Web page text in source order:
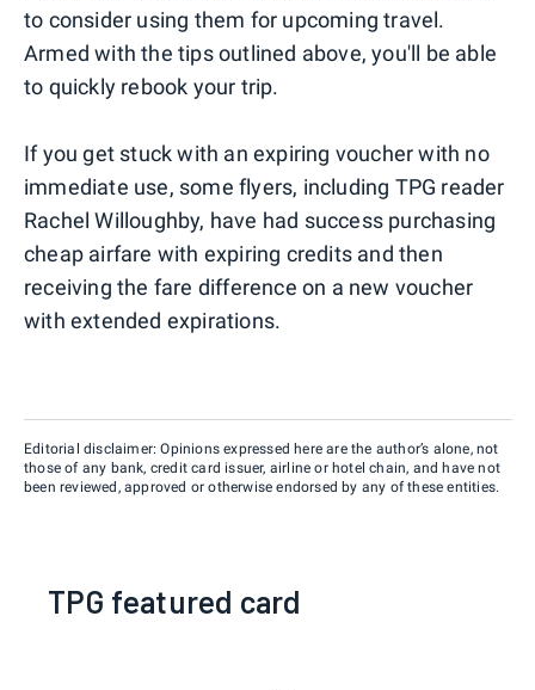
to consider using them for upcoming travel.
Armed with the tips outlined above, you'll be able
to quickly rebook your trip.
If you get stuck with an expiring voucher with no
immediate use, some flyers, including TPG reader
Rachel Willoughby, have had success purchasing
cheap airfare with expiring credits and then
receiving the fare difference on a new voucher
with extended expirations.
Editorial disclaimer: Opinions expressed here are the author’s alone, not
those of any bank, credit card issuer, airline or hotel chain, and have not
been reviewed, approved or otherwise endorsed by any of these entities.
TPG featured card